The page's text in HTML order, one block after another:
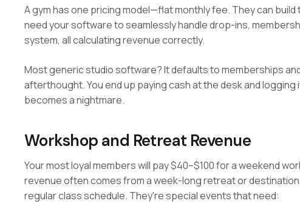
A gym has one pricing model—flat monthly fee. They can
need your software to seamlessly handle drop-ins,
system, all calculating revenue correctly.
Most generic studio software? It defaults to memberships
afterthought. You end up paying cash at the desk and logging
becomes a nightmare.
Workshop and Retreat Revenue
Your most loyal members will pay $40–$100 for a weekend
revenue often comes from a week-long retreat or
regular class schedule. They're special events that need: